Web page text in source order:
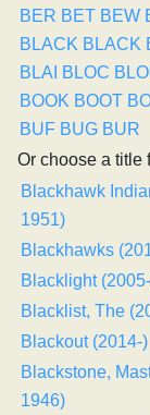
BER BET BEW
BLACK BLACK
BLAI
BLOC
BOOK BOOT
BUF BUG BUR
Or choose a title
Blackhawk
1951)
Blackhawks
Blacklight
Blacklist, The
Blackout (2014-)
Blackstone,
1946)